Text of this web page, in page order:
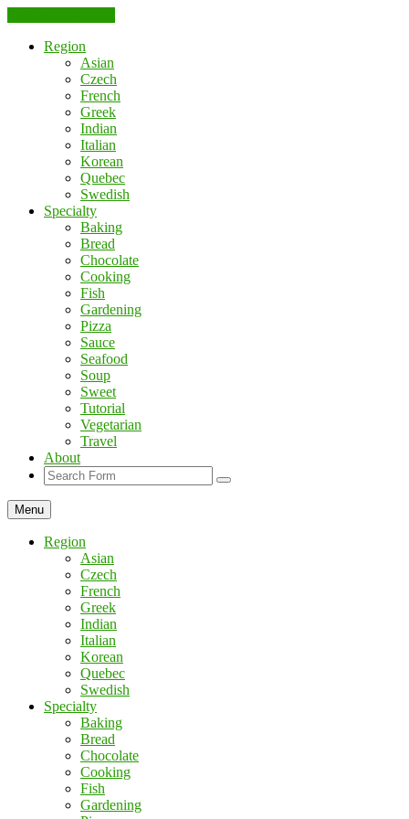
Region
Asian
Czech
French
Greek
Indian
Italian
Korean
Quebec
Swedish
Specialty
Baking
Bread
Chocolate
Cooking
Fish
Gardening
Pizza
Sauce
Seafood
Soup
Sweet
Tutorial
Vegetarian
Travel
About
Search
Menu
Region
Asian
Czech
French
Greek
Indian
Italian
Korean
Quebec
Swedish
Specialty
Baking
Bread
Chocolate
Cooking
Fish
Gardening